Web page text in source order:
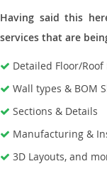
Having said this
services that are
Detailed Floor/Roof
Wall types & BOM
Sections & Details
Manufacturing &
3D Layouts, and